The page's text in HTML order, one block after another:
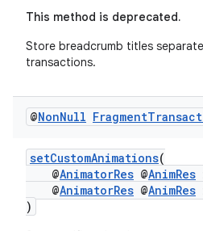
This method is deprecated.
Store breadcrumb titles
transactions.
@NonNull Fragment
setCustomAnimations(
@AnimatorRes @AnimRes
@AnimatorRes @AnimRes
)